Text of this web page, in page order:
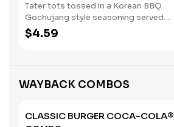
Tater tots tossed in a Korean BBQ
Gochujang style seasoning served
with your choice of dipping sauce.
$4.59
WAYBACK COMBOS
CLASSIC BURGER COCA-COLA®